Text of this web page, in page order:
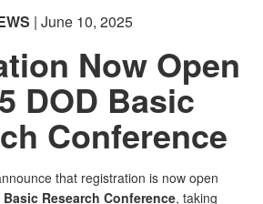
websites use HTTPS
the .gov website. Share sensitive
on official, secure websites.
| June 10, 2025
Now Open
DOD Basic
Conference
that registration is now open
Basic Research Conference, taking